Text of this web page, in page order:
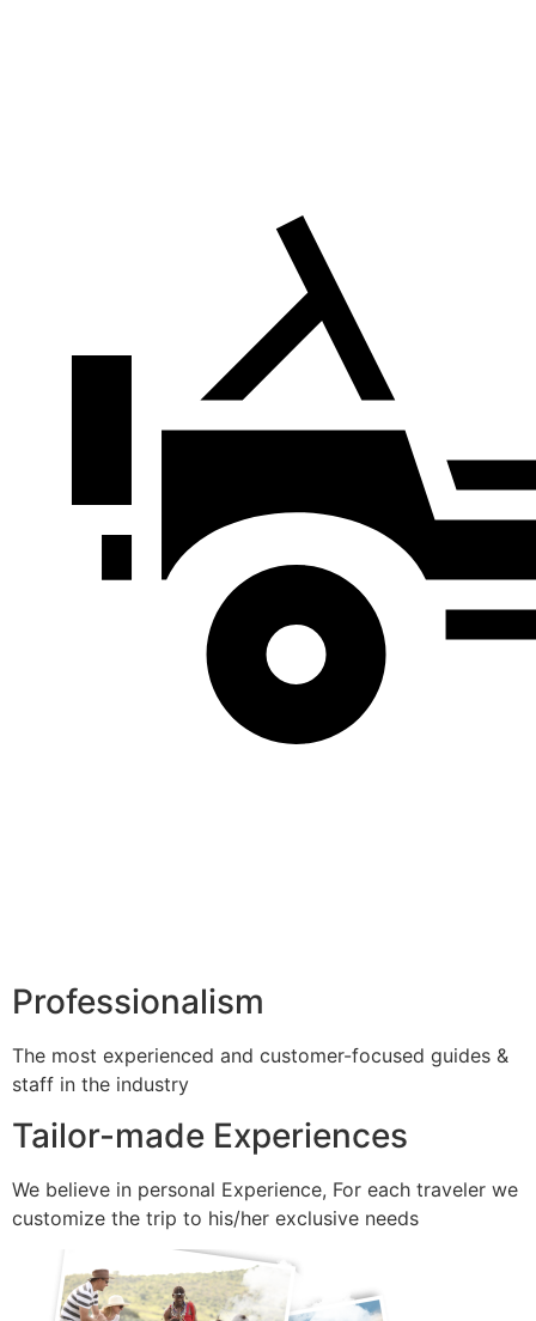
Professionalism
The most experienced and customer-focused guides &
staff in the industry
Tailor-made Experiences
We believe in personal Experience, For each traveler we
customize the trip to his/her exclusive needs